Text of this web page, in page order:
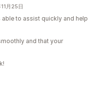
月25日
able to assist quickly and help
and that your